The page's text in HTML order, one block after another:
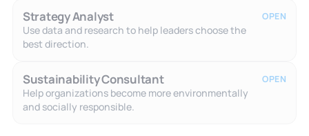
Strategy Analyst
Use data and research to help leaders choose the
best direction.
OPEN
Sustainability Consultant
Help organizations become more environmentally
and socially responsible.
OPEN